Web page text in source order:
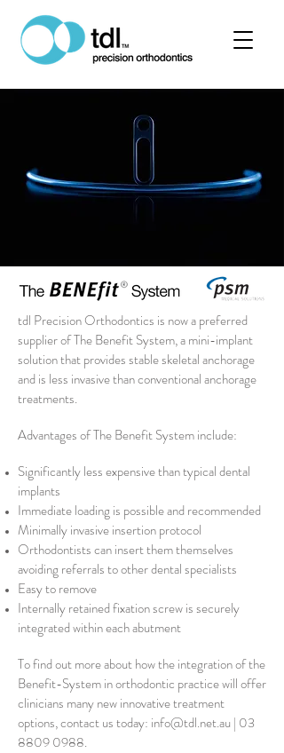
tdl Precision Orthodontics is now a preferred
supplier of The Benefit System, a mini-implant
solution that provides stable skeletal anchorage
and is less invasive than conventional anchorage
treatments.
Advantages of The Benefit System include:
Significantly less expensive than typical dental
implants
Immediate loading is possible and recommended
Minimally invasive insertion protocol
Orthodontists can insert them themselves
avoiding referrals to other dental specialists
Easy to remove
Internally retained fixation screw is securely
integrated within each abutment
To find out more about how the integration of the
Benefit-System in orthodontic practice will offer
clinicians many new innovative treatment
options, contact us today: info@tdl.net.au | 03
8809 0988.